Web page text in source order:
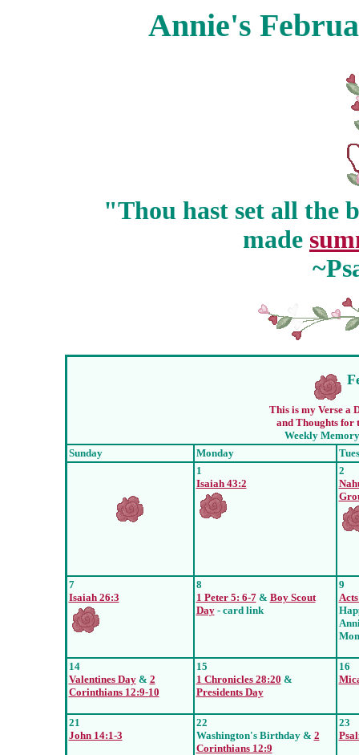
Annie's
"Thou hast set all the
made
This is my Verse a
and Thoughts for
Weekly Memory
Sunday
Monday
1
Isaiah 43:2
2
7
Isaiah 26:3
8
1 Peter 5: 6-7& Boy Scout
Day- card link
9
14
Valentines Day& 2
Corinthians 12:9-10
15
1 Chronicles 28:20 &
Presidents Day
16
21
John 14:1-3
22
Washington's Birthday & 2
Corinthians 12:9
23